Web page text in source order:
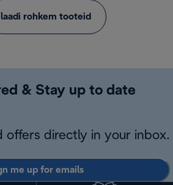
laadi rohkem tooteid
& Stay up to date
offers directly in your inbox.
me up for emails